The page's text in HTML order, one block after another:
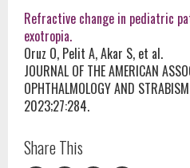
Refractive change in pediatric
exotropia.
Oruz O, Pelit A, Akar S, et al.
JOURNAL OF THE AMERICAN
OPHTHALMOLOGY AND
2023;27:284.
Share This